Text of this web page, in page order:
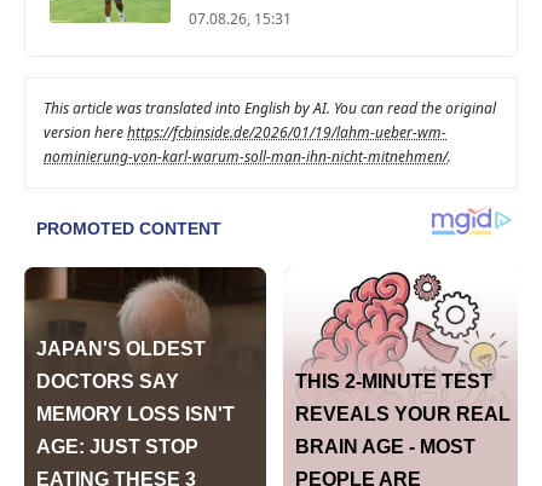
07.08.26, 15:31
This article was translated into English by AI. You can read the original
version herehttps://fcbinside.de/2026/01/19/lahm-ueber-wm-
nominierung-von-karl-warum-soll-man-ihn-nicht-mitnehmen/.